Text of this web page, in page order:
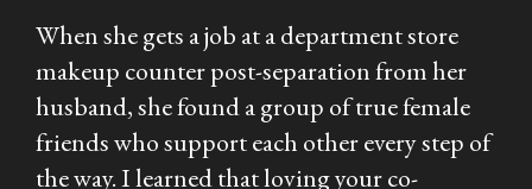
When she gets a job at a department store
makeup counter post-separation from her
husband, she found a group of true female
friends who support each other every step of
the way. I learned that loving your co-